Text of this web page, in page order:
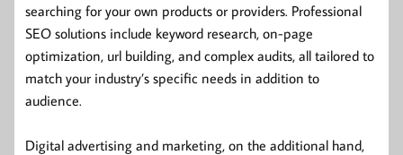
searching for your own products or providers. Professional
SEO solutions include keyword research, on-page
optimization, url building, and complex audits, all tailored to
match your industry’s specific needs in addition to
audience.
Digital advertising and marketing, on the additional hand,